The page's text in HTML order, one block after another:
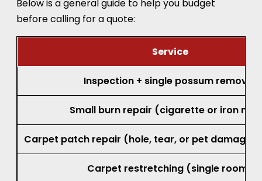
depending on the type and extent of damage.
Below is a general guide to help you budget
before calling for a quote: